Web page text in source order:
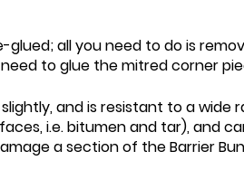
glued; all you need to do is
to glue the mitred corner
slightly, and is resistant to a
i.e. bitumen and tar), and
a section of the Barrier